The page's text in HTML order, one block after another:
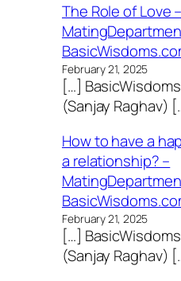
The Role of Love –
February 21, 2025
[…]
(Sanjay Raghav)
How to have a
a relationship? –
February 21, 2025
[…]
(Sanjay Raghav)